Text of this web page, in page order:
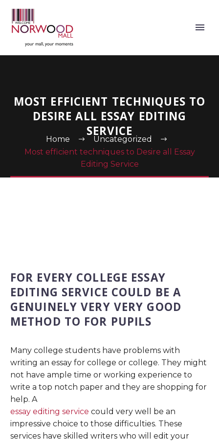
MOST EFFICIENT TECHNIQUES TO
DESIRE ALL ESSAY EDITING
SERVICE
Home
Uncategorized
Most efficient techniques to Desire all Essay
Editing Service
FOR EVERY COLLEGE ESSAY
EDITING SERVICE COULD BE A
GENUINELY VERY VERY GOOD
METHOD TO FOR PUPILS
Many college students have problems with
writing an essay for college or college. They might
not have ample time or working experience to
write a top notch paper and they are shopping for
help. A
essay editing service could very well be an
impressive choice to those difficulties. These
services have skilled writers who will edit your